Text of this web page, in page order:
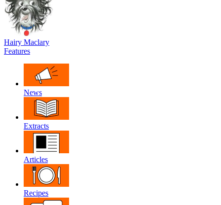
Hairy Maclary
Features
News
Extracts
Articles
Recipes